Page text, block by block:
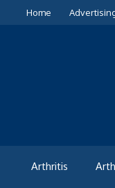
Home
Arthritis